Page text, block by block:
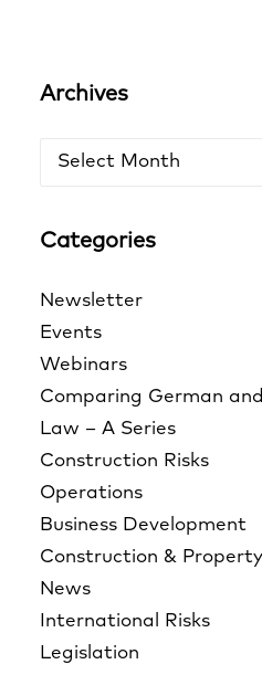
Archives
Archives
Categories
Newsletter
Events
Webinars
Comparing German
Law – A Series
Construction Risks
Operations
Business Development
Construction &
News
International Risks
Legislation